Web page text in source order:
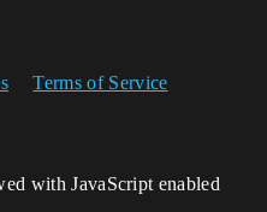
Terms of Service
with JavaScript enabled